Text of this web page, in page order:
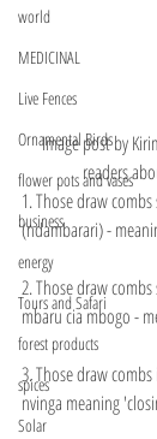
world
MEDICINAL
Live Fences
Ornamental Birds
flower pots and vases
business
energy
Tours and Safari
forest products
spices
Solar
Image post by
readers
1. Those draw
(ndambarari) -
2. Those draw
mbaru cia mbogo -
3. Those draw
nvinga meaning